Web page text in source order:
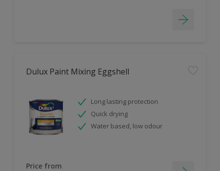
Dulux Paint Mixing Eggshell
Long lasting protection
Quick drying
Water based, low odour
Price from